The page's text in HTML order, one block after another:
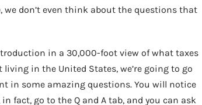
don’t even think about the questions that
in a 30,000-foot view of what taxes
in the United States, we’re going to go
in some amazing questions. You will notice
fact, go to the Q and A tab, and you can ask